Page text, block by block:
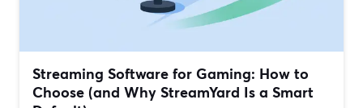
Streaming Software for Gaming: How to
Choose (and Why StreamYard Is a Smart